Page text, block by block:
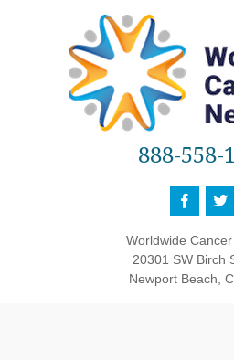
888-558-
Worldwide
20301 SW Birch
Newport Beach,